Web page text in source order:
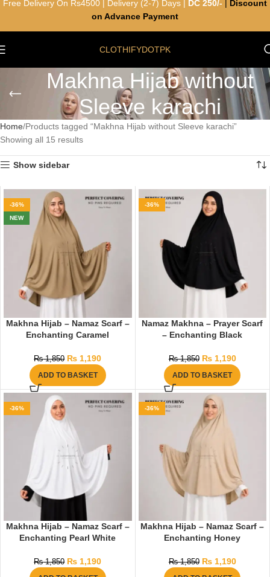
CLOTHIFYDOTPK
Makhna Hijab without
Sleeve karachi
Home Products tagged “Makhna Hijab without Sleeve karachi”
Showing all 15 results
Show sidebar
-36%
NEW
Makhna Hijab – Namaz Scarf –
Enchanting Caramel
₨1,850 ₨ 1,190
ADD TO BASKET
-36%
Namaz Makhna – Prayer Scarf
– Enchanting Black
₨1,850 ₨1,190
ADD TO BASKET
-36%
Makhna Hijab – Namaz Scarf –
Enchanting Pearl White
₨1,850 ₨ 1,190
-36%
Makhna Hijab – Namaz Scarf –
Enchanting Honey
₨1,850 ₨1,190
Free Delivery On Rs4500 | Delivery (2-7) Days | DC 250/-
Discount
on Advance Payment